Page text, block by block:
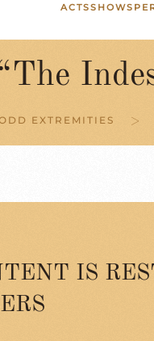
ACTSSHOWS
EXTREMITIES
IS